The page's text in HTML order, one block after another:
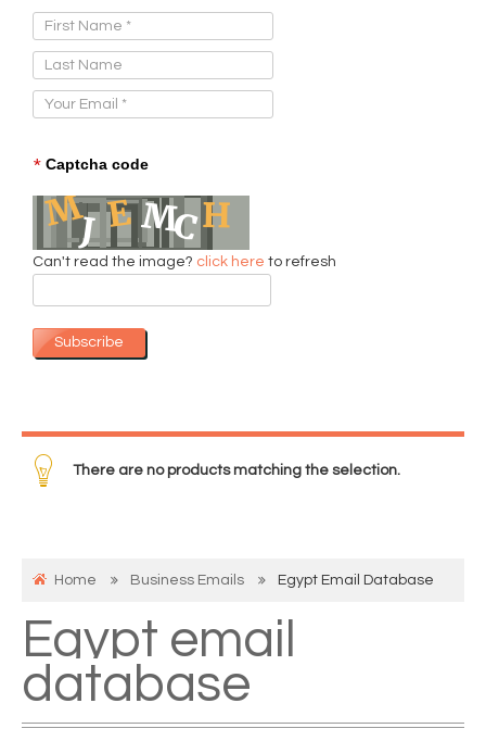
* Captcha code
Can't read the image? click here to refresh
Subscribe
There are no products matching the selection.
Home Business Emails Egypt Email Database
Egypt email
database